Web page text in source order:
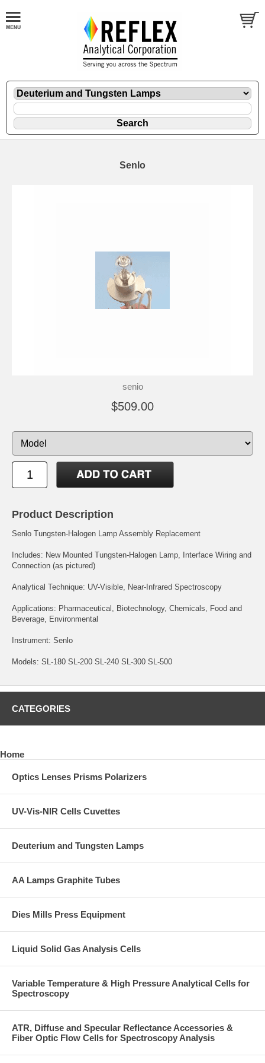
Senlo
senio
$509.00
Product Description
Senlo Tungsten-Halogen Lamp Assembly Replacement
Includes: New Mounted Tungsten-Halogen Lamp, Interface Wiring and
Connection (as pictured)
Analytical Technique: UV-Visible, Near-Infrared Spectroscopy
Applications: Pharmaceutical, Biotechnology, Chemicals, Food and
Beverage, Environmental
Instrument: Senlo
Models: SL-180 SL-200 SL-240 SL-300 SL-500
CATEGORIES
Home
Optics Lenses Prisms Polarizers
UV-Vis-NIR Cells Cuvettes
Deuterium and Tungsten Lamps
AA Lamps Graphite Tubes
Dies Mills Press Equipment
Liquid Solid Gas Analysis Cells
Variable Temperature & High Pressure Analytical Cells for
Spectroscopy
ATR, Diffuse and Specular Reflectance Accessories &
Fiber Optic Flow Cells for Spectroscopy Analysis